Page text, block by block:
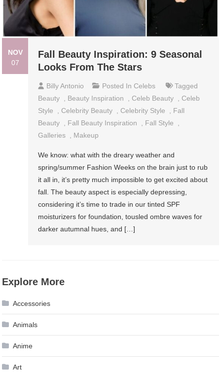
NOV
07
Fall Beauty Inspiration: 9 Seasonal
Looks From The Stars
Billy Antonio Posted In Celebs
Tagged
Beauty
Beauty Inspiration Celeb Beauty
Celeb
Style
Celebrity Beauty Celebrity Style
Fall
Beauty
Fall Beauty Inspiration Fall Style
Galleries
Makeup
We know: what with the dreary weather and
spring/summer Fashion Weeks on the brain just to rub
it all in, it’s pretty much impossible to get excited about
fall. The beauty aspect is especially depressing,
considering it’s time to trade in our tinted SPF
moisturizers for foundation, tousled ombre waves for
darker autumnal hues, and […]
Explore More
Accessories
Animals
Anime
Art